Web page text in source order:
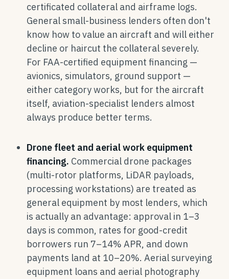
certificated collateral and airframe logs.
General small-business lenders often don't
know how to value an aircraft and will either
decline or haircut the collateral severely.
For FAA-certified equipment financing —
avionics, simulators, ground support —
either category works, but for the aircraft
itself, aviation-specialist lenders almost
always produce better terms.
Drone fleet and aerial work equipment
financing. Commercial drone packages
(multi-rotor platforms, LiDAR payloads,
processing workstations) are treated as
general equipment by most lenders, which
is actually an advantage: approval in 1–3
days is common, rates for good-credit
borrowers run 7–14% APR, and down
payments land at 10–20%. Aerial surveying
equipment loans and aerial photography